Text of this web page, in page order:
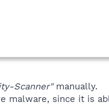
Scanner"manually.
malware, since it is